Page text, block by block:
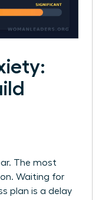
The most
Waiting for
plan is a delay